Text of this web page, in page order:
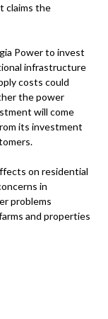
claims the
Power to invest
infrastructure
costs could
the power
will come
its investment
on residential
in
problems
and properties